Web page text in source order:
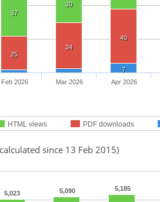
37
30
25
34
40
7
HTML views PDF downloads
Feb 2026 Mar 2026 Apr 2026
since 13 Feb 2015)
5,023 5,090 5,185